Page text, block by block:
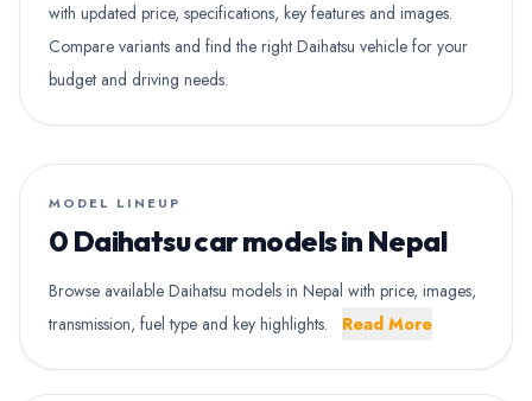
with updated price, specifications, key features and images.
Compare variants and find the right Daihatsu vehicle for your
budget and driving needs.
MODEL LINEUP
0 Daihatsu car models in Nepal
Browse available Daihatsu models in Nepal with price, images,
transmission, fuel type and key highlights.
Read More